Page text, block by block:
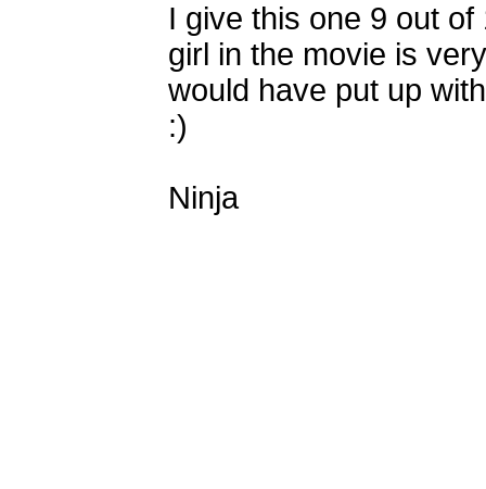
I give this one 9 out
girl in the movie is
would have put up
:)
Ninja